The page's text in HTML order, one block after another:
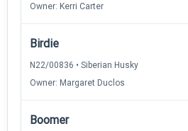
Owner: Kerri Carter
Birdie
N22/00836 • Siberian Husky
Owner: Margaret Duclos
Boomer